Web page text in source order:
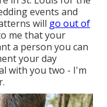
events and
will go out of
me that your
a person you can
your day
with you two - I'm